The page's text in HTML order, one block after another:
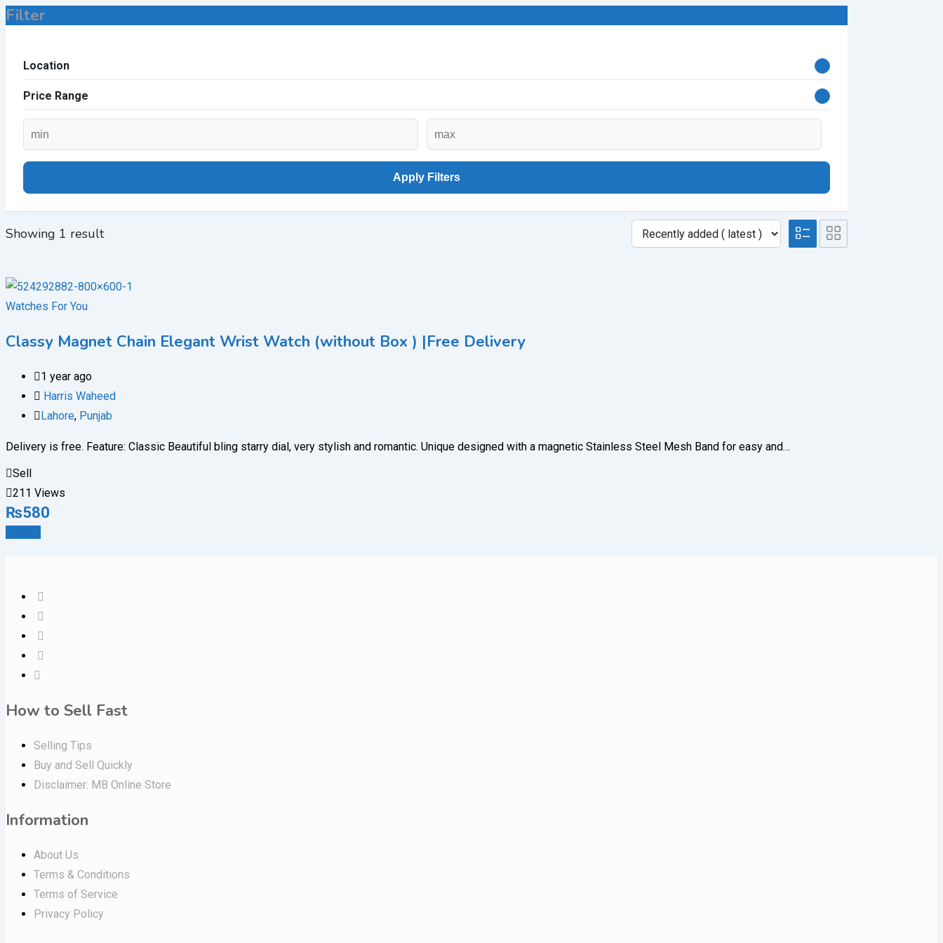
Filter
Location
Price Range
Apply Filters
Showing 1 result
Watches For You
Classy Magnet Chain Elegant Wrist Watch (without Box ) |Free Delivery
1 year ago
Harris Waheed
Lahore, Punjab
Delivery is free. Feature: Classic Beautiful bling starry dial, very stylish and romantic. Unique designed with a magnetic Stainless Steel Mesh Band for easy and…
Sell
211 Views
₨580
How to Sell Fast
Selling Tips
Buy and Sell Quickly
Disclaimer: MB Online Store
Information
About Us
Terms & Conditions
Terms of Service
Privacy Policy